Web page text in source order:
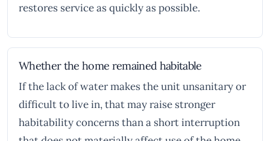
restores service as quickly as possible.
Whether the home remained habitable
If the lack of water makes the unit unsanitary or
difficult to live in, that may raise stronger
habitability concerns than a short interruption